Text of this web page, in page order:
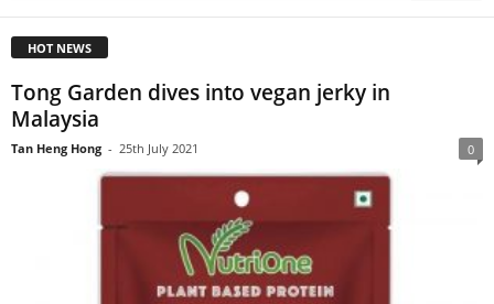
HOT NEWS
Tong Garden dives into vegan jerky in
Malaysia
Tan Heng Hong - 25th July 2021 0